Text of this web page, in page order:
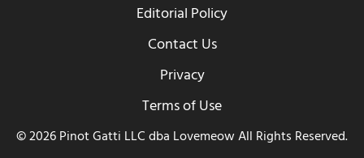
Editorial Policy
Contact Us
Privacy
Terms of Use
© 2026 Pinot Gatti LLC dba Lovemeow All Rights Reserved.